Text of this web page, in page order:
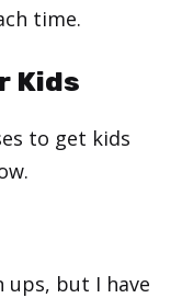
time.
Kids
to get kids
ups, but I have